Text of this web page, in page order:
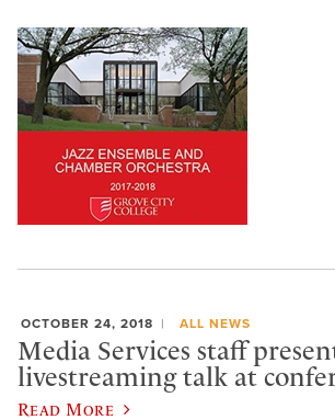
OCTOBER 24, 2018 ALL NEWS
Media Services staff
livestreaming talk at
Read More